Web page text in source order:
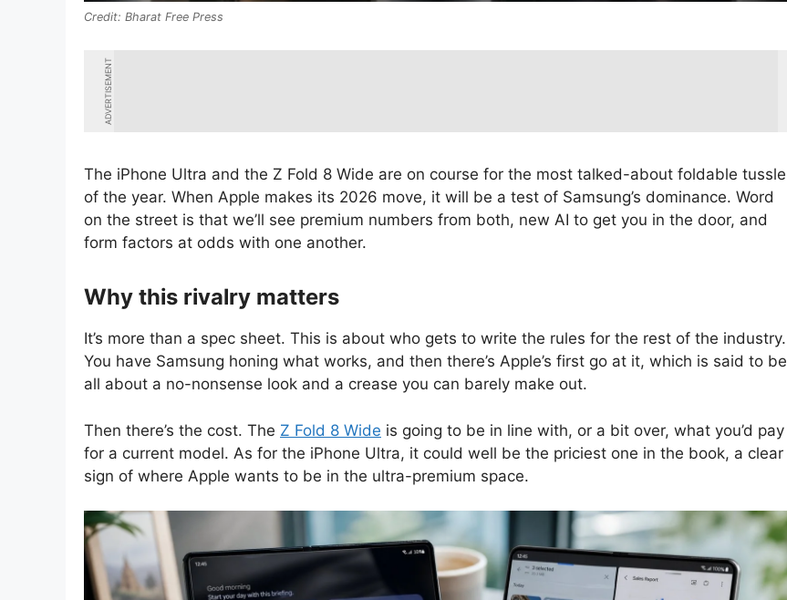
Bharat Free Press
ADVERTISEMENT
The iPhone Ultra and the Z Fold 8 Wide are on course for the most talked-about foldable tussle
of the year. When Apple makes its 2026 move, it will be a test of Samsung’s dominance. Word
on the street is that we’ll see premium numbers from both, new AI to get you in the door, and
form factors at odds with one another.
Why this rivalry matters
It’s more than a spec sheet. This is about who gets to write the rules for the rest of the industry.
You have Samsung honing what works, and then there’s Apple’s first go at it, which is said to be
all about a no-nonsense look and a crease you can barely make out.
Then there’s the cost. The Z Fold 8 Wide is going to be in line with, or a bit over, what you’d pay
for a current model. As for the iPhone Ultra, it could well be the priciest one in the book, a clear
sign of where Apple wants to be in the ultra-premium space.